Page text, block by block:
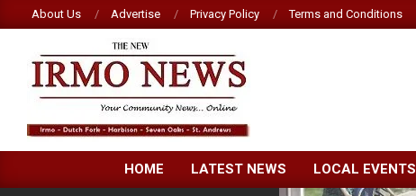
to
content
About Us Advertise Privacy Policy Terms and Conditions
NEW HOME LATEST NEWS LOCAL EVENTS